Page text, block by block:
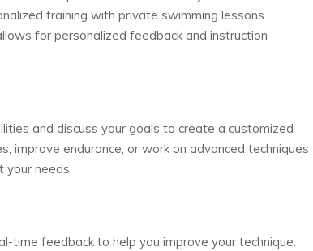
training with private swimming lessons
for personalized feedback and instruction
and discuss your goals to create a customized
improve endurance, or work on advanced techniques
your needs.
time feedback to help you improve your technique.